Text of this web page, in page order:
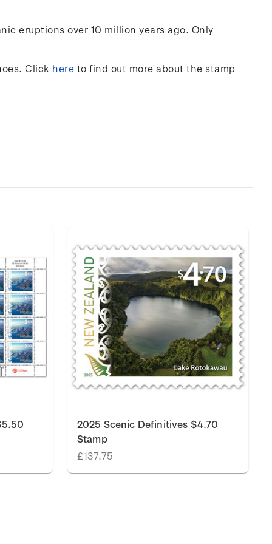
eruptions over 10 million years ago. Only
. Click here to find out more about the stamp
2025 Scenic Definitives $4.70
Stamp
£137.75